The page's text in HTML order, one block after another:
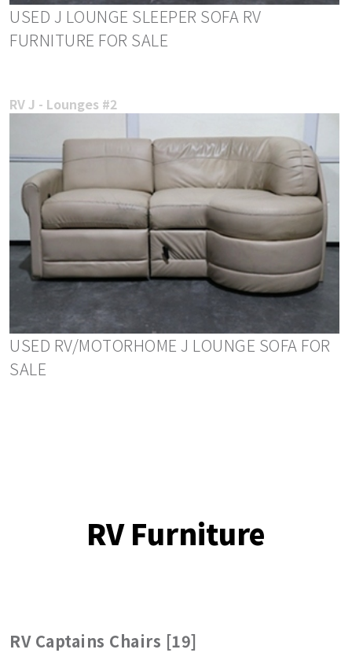
USED J LOUNGE SLEEPER SOFA RV
FURNITURE FOR SALE
RV J - Lounges #2
USED RV/MOTORHOME J LOUNGE SOFA FOR
SALE
RV Furniture
RV Captains Chairs [19]